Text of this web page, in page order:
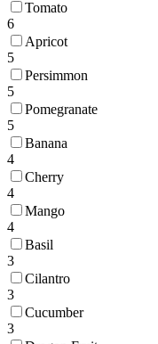
Tomato
6
Apricot
5
Persimmon
5
Pomegranate
5
Banana
4
Cherry
4
Mango
4
Basil
3
Cilantro
3
Cucumber
3